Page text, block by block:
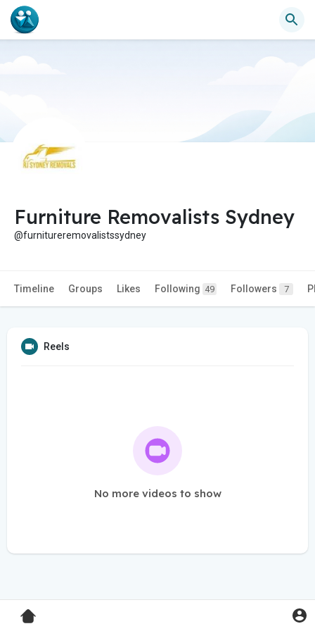
Furniture Removalists Sydney
@furnitureremovalistssydney
Timeline Groups Likes Following 49 Followers 7
Reels
No more videos to show